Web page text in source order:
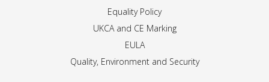
Equality Policy
UKCA and CE Marking
EULA
Quality, Environment and Security